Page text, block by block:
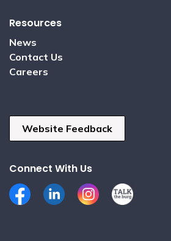
Resources
News
Contact Us
Careers
Website Feedback
Connect With Us
FacebookLinkedInInstagramTalk the Burg